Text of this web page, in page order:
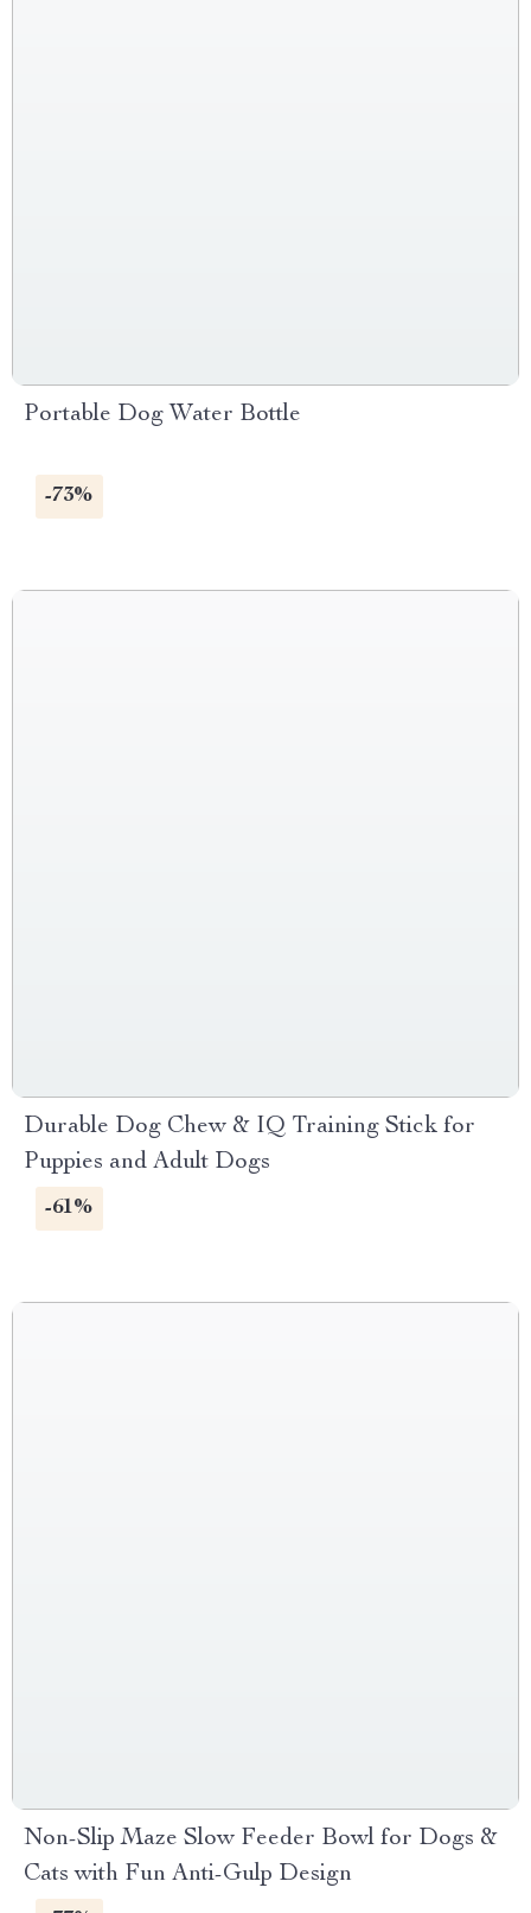
Portable Dog Water Bottle
-73%
Durable Dog Chew & IQ Training Stick for
Puppies and Adult Dogs
-61%
Non-Slip Maze Slow Feeder Bowl for Dogs &
Cats with Fun Anti-Gulp Design